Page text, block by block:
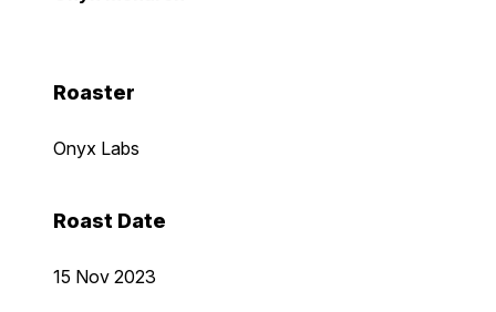
Roaster
Onyx Labs
Roast Date
15 Nov 2023